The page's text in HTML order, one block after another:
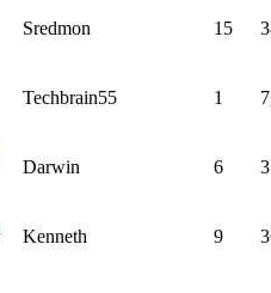
Sredmon 15
Techbrain55 1
Darwin 6
Kenneth 9